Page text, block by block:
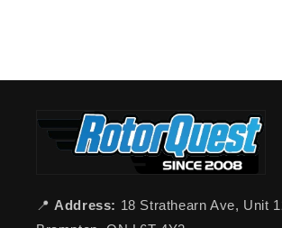
📍 Address: 18 Strathearn Ave, Unit